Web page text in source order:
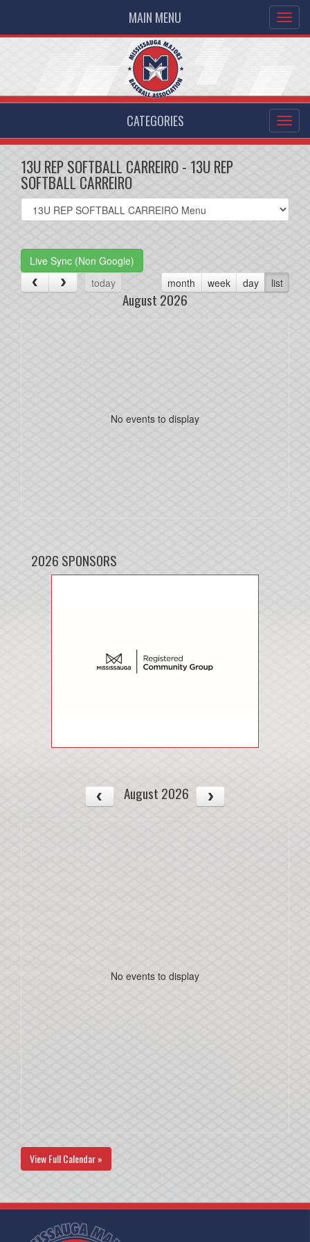
MAIN MENU
CATEGORIES
13U REP SOFTBALL CARREIRO - 13U REP
SOFTBALL CARREIRO
Select
list(select
Live Sync (Non Google)
today
month week day list
August 2026
No events to display
2026 SPONSORS
August 2026
No events to display
View Full Calendar »